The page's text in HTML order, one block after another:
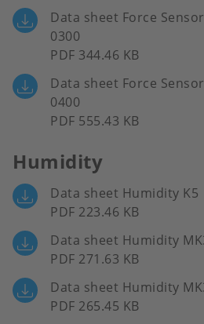
Data sheet Force
0300
PDF 344.46 KB
Data sheet Force
0400
PDF 555.43 KB
Humidity
Data sheet Humidity K5
PDF 223.46 KB
Data sheet Humidity
PDF 271.63 KB
Data sheet Humidity
PDF 265.45 KB